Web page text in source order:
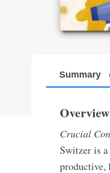
Summary
Overview
Crucial
Switzer is
productive,